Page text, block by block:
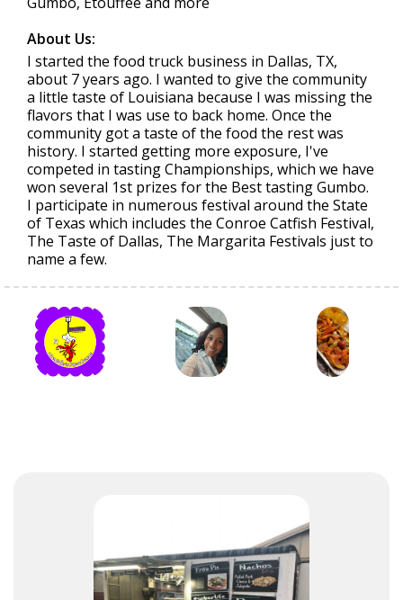
About Us:
I started the food truck business in Dallas, TX,
about 7 years ago. I wanted to give the community
a little taste of Louisiana because I was missing the
flavors that I was use to back home. Once the
community got a taste of the food the rest was
history. I started getting more exposure, I've
competed in tasting Championships, which we have
won several 1st prizes for the Best tasting Gumbo.
I participate in numerous festival around the State
of Texas which includes the Conroe Catfish Festival,
The Taste of Dallas, The Margarita Festivals just to
name a few.